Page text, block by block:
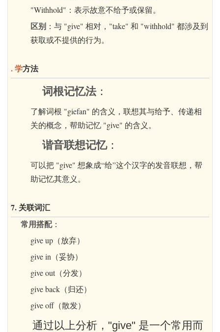
"Withhold"：表示故意不给予或保留。
区别 ：与 "give" 相对，"take" 和 "withhold" 都涉及到
获取或不提供的行为。
. 学方法
词根记忆法：
了解词根 "giefan" 的含义，联想其与给予、传递相
关的概念，帮助记忆 "give" 的含义。
谐音联想记忆：
可以把 "give" 想象成“给”这个汉字的发音联想，帮
助记忆其意义。
7. 关联词汇
常用搭配：
give up（放弃）
give in（妥协）
give out（分发）
give back（归还）
give off（散发）
通过以上分析，"give" 是一个常用而